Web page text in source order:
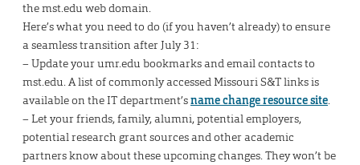
the mst.edu web domain.
Here’s what you need to do (if you haven’t already) to ensure
a seamless transition after July 31:
– Update your umr.edu bookmarks and email contacts to
mst.edu. A list of commonly accessed Missouri S&T links is
available on the IT department’sname change resource site.
– Let your friends, family, alumni, potential employers,
potential research grant sources and other academic
partners know about these upcoming changes. They won’t be